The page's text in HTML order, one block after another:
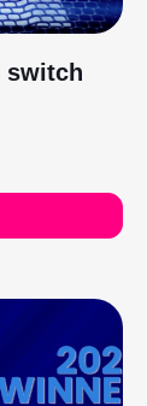
switch